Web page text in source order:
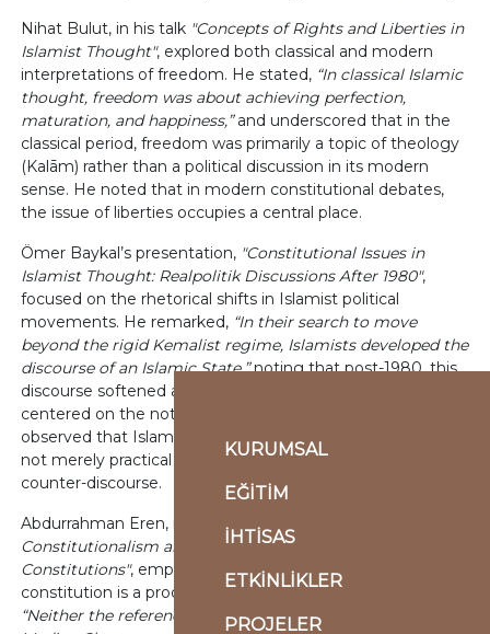
KURUMSAL
EĞİTİM
İHTİSAS
ETKİNLİKLER
PROJELER
Nihat Bulut, in his talk "Concepts of Rights and Liberties in
Islamist Thought", explored both classical and modern
interpretations of freedom. He stated, “In classical Islamic
thought, freedom was about achieving perfection,
maturation, and happiness,”and underscored that in the
classical period, freedom was primarily a topic of theology
(Kalām) rather than a political discussion in its modern
sense. He noted that in modern constitutional debates,
the issue of liberties occupies a central place.
Ömer Baykal’s presentation, "Constitutional Issues in
Islamist Thought: Realpolitik Discussions After 1980",
focused on the rhetorical shifts in Islamist political
movements. He remarked, “In their search to move
beyond the rigid Kemalist regime, Islamists developed the
discourse of an Islamic State,”noting that post-1980, this
discourse softened and evolved into an understanding
centered on the notion of an
observed that Islamist critiques of the nation-state were
not merely practical but also gave rise to a theoretical
counter-discourse.
Abdurrahman Eren, in his presentation titled
Constitutionalism and Its Key Features in Contemporary
Constitutions", emphasized that the concept of a
constitution is a product of the modern era. He argued,
“Neither the references in Aristotle and Plato nor the